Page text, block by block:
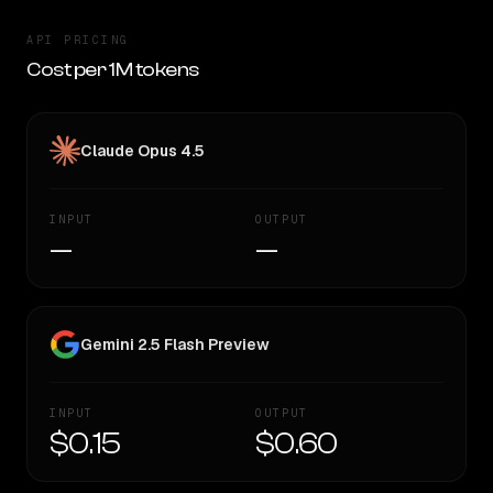
API PRICING
Cost per 1M tokens
Claude Opus 4.5
INPUT
—
OUTPUT
—
Gemini 2.5 Flash Preview
INPUT
$0.15
OUTPUT
$0.60